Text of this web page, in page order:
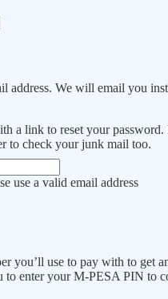
address. We will email you
a link to reset your password.
to check your junk mail too.
use a valid email address
you’ll use to pay with to get
to enter your M-PESA PIN to